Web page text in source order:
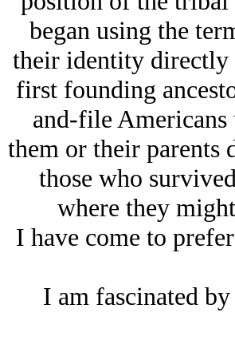
began using the
their identity directly
first founding
and-file
them or their parents
those who
where they
I have come to
I am fascinated